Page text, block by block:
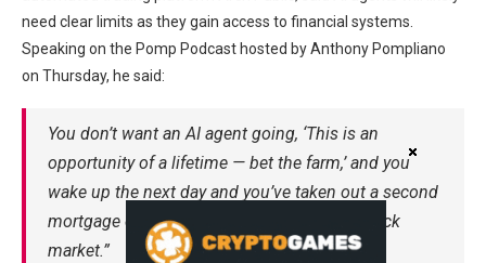
need clear limits as they gain access to financial systems.
Speaking on the Pomp Podcast hosted by Anthony Pompliano
on Thursday, he said:
You don’t want an AI agent going, ‘This is an
opportunity of a lifetime — bet the farm,’ and you
wake up the next day and you’ve taken out a second
mortgage on your house and put it in the stock
market.”